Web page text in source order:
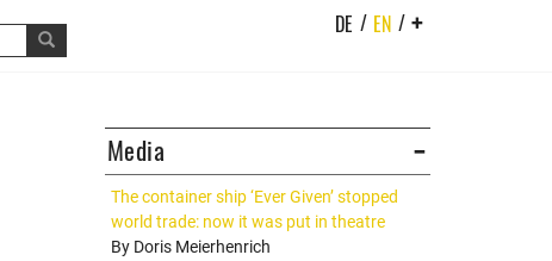
DE / EN / +
Media
The container ship ‘Ever Given’ stopped
world trade: now it was put in theatre
By Doris Meierhenrich